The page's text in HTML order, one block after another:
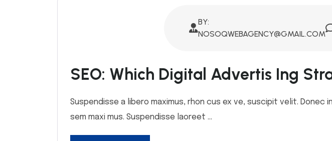
BY:
NOSOQWEBAGENCY@GMAIL.COM
SEO: Which Digital Advertis Ing
Suspendisse a libero maximus, rhon cus ex ve, suscipit velit.
sem maxi mus. Suspendisse laoreet ...